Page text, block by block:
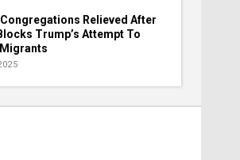
Relieved After
Trump’s Attempt To